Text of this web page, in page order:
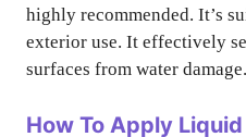
highly recommended. It’s
exterior use. It effectively
surfaces from water damage.
How To Apply